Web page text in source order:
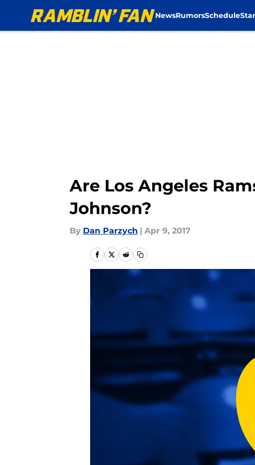
NewsRumorsSchedule
Are Los Angeles
Johnson?
By Dan Parzych | Apr 9, 2017